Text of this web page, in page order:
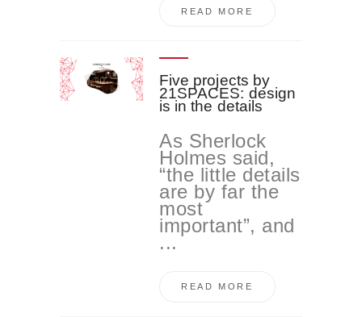
READ MORE
Five projects by
21SPACES: design
is in the details
As Sherlock
Holmes said,
“the little details
are by far the
most
important”, and
...
READ MORE